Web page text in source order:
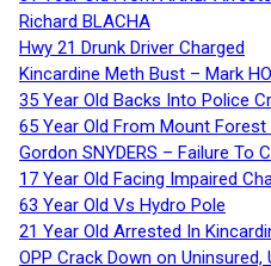
Richard BLACHA
Hwy 21 Drunk Driver Charged
Kincardine Meth Bust – Mark
35 Year Old Backs Into Police
65 Year Old From Mount
Gordon SNYDERS – Failure To
17 Year Old Facing Impaired
63 Year Old Vs Hydro Pole
21 Year Old Arrested In
OPP Crack Down on